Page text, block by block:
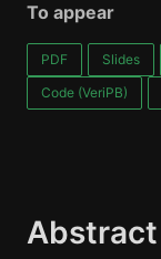
To appear
PDF Slides
Code (VeriPB)
Abstract